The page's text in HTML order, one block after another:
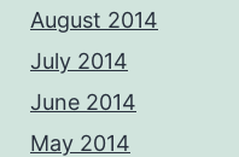
August 2014
July 2014
June 2014
May 2014